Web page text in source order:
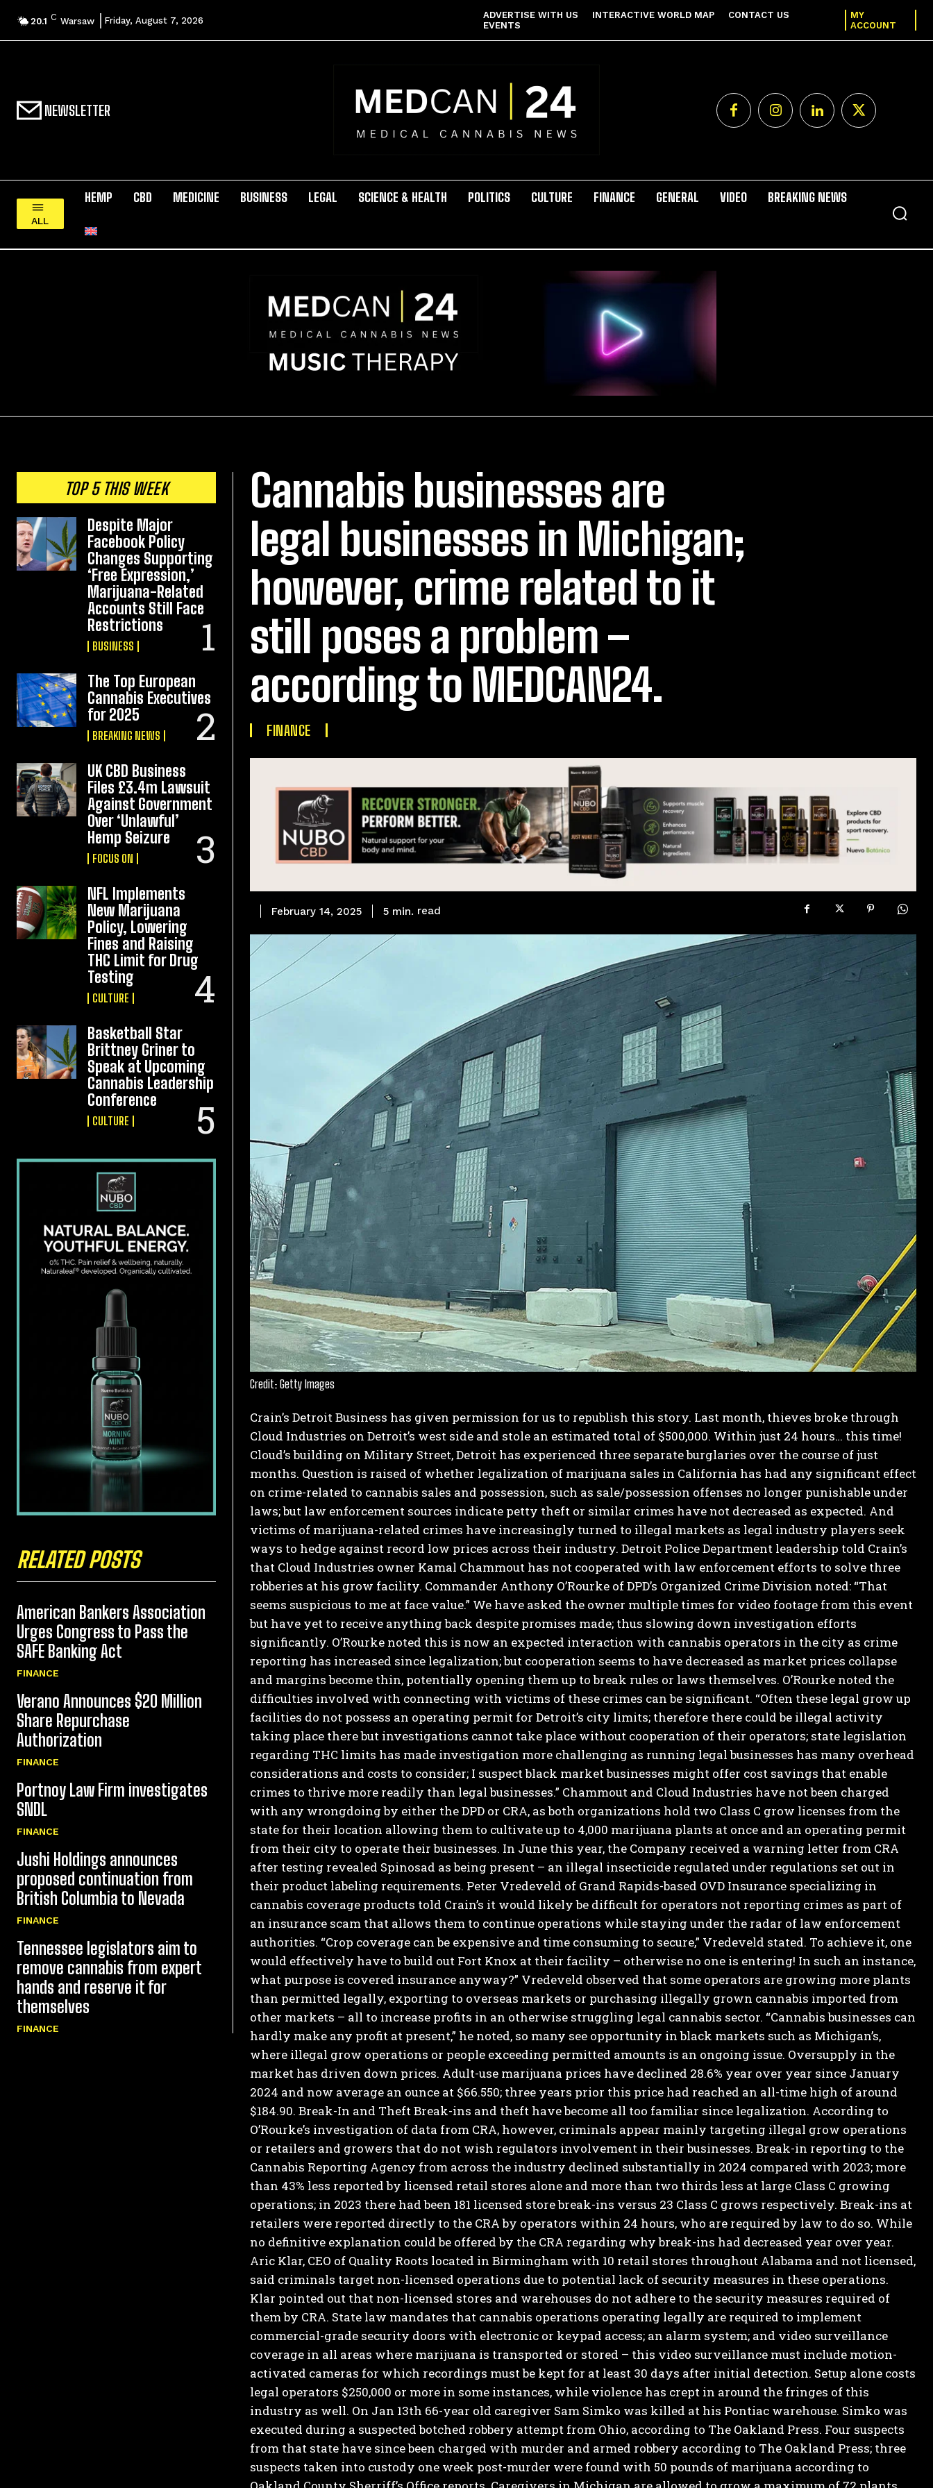
I've read and accept thePrivacy Policy.
20.1 C Warsaw Friday, August 7, 2026
ADVERTISE WITH US INTERACTIVE WORLD MAP
CONTACT US
EVENTS
MY
ACCOUNT
NEWSLETTER
ALL
HEMP CBD MEDICINE BUSINESS LEGAL SCIENCE & HEALTH POLITICS CULTURE FINANCE GENERAL VIDEO BREAKING NEWS
TOP 5 THIS WEEK
Despite Major
Facebook Policy
Changes Supporting
‘Free Expression,’
Marijuana-Related
Accounts Still Face
Restrictions
BUSINESS
The Top European
Cannabis Executives
for 2025
BREAKING NEWS
UK CBD Business
Files £3.4m Lawsuit
Against Government
Over ‘Unlawful’
Hemp Seizure
FOCUS ON
NFL Implements
New Marijuana
Policy, Lowering
Fines and Raising
THC Limit for Drug
Testing
CULTURE
Basketball Star
Brittney Griner to
Speak at Upcoming
Cannabis Leadership
Conference
CULTURE
RELATED POSTS
American Bankers Association
Urges Congress to Pass the
SAFE Banking Act
FINANCE
Verano Announces $20 Million
Share Repurchase
Authorization
FINANCE
Portnoy Law Firm investigates
SNDL
FINANCE
Jushi Holdings announces
proposed continuation from
British Columbia to Nevada
FINANCE
Tennessee legislators aim to
remove cannabis from expert
hands and reserve it for
themselves
FINANCE
Cannabis businesses are
legal businesses in Michigan;
however, crime related to it
still poses a problem –
according to MEDCAN24.
FINANCE
February 14, 2025 5 min. read
Credit: Getty Images
Crain’s Detroit Business has given permission for us to republish this story. Last month, thieves broke through
Cloud Industries on Detroit’s west side and stole an estimated total of $500,000. Within just 24 hours… this time!
Cloud’s building on Military Street, Detroit has experienced three separate burglaries over the course of just
months. Question is raised of whether legalization of marijuana sales in California has had any significant effect
on crime-related to cannabis sales and possession, such as sale/possession offenses no longer punishable under
laws; but law enforcement sources indicate petty theft or similar crimes have not decreased as expected. And
victims of marijuana-related crimes have increasingly turned to illegal markets as legal industry players seek
ways to hedge against record low prices across their industry. Detroit Police Department leadership told Crain’s
that Cloud Industries owner Kamal Chammout has not cooperated with law enforcement efforts to solve three
robberies at his grow facility. Commander Anthony O’Rourke of DPD’s Organized Crime Division noted: “That
seems suspicious to me at face value.” We have asked the owner multiple times for video footage from this event
but have yet to receive anything back despite promises made; thus slowing down investigation efforts
significantly. O’Rourke noted this is now an expected interaction with cannabis operators in the city as crime
reporting has increased since legalization; but cooperation seems to have decreased as market prices collapse
and margins become thin, potentially opening them up to break rules or laws themselves. O’Rourke noted the
difficulties involved with connecting with victims of these crimes can be significant. “Often these legal grow up
facilities do not possess an operating permit for Detroit’s city limits; therefore there could be illegal activity
taking place there but investigations cannot take place without cooperation of their operators; state legislation
regarding THC limits has made investigation more challenging as running legal businesses has many overhead
considerations and costs to consider; I suspect black market businesses might offer cost savings that enable
crimes to thrive more readily than legal businesses.” Chammout and Cloud Industries have not been charged
with any wrongdoing by either the DPD or CRA, as both organizations hold two Class C grow licenses from the
state for their location allowing them to cultivate up to 4,000 marijuana plants at once and an operating permit
from their city to operate their businesses. In June this year, the Company received a warning letter from CRA
after testing revealed Spinosad as being present – an illegal insecticide regulated under regulations set out in
their product labeling requirements. Peter Vredeveld of Grand Rapids-based OVD Insurance specializing in
cannabis coverage products told Crain’s it would likely be difficult for operators not reporting crimes as part of
an insurance scam that allows them to continue operations while staying under the radar of law enforcement
authorities. “Crop coverage can be expensive and time consuming to secure,” Vredeveld stated. To achieve it, one
would effectively have to build out Fort Knox at their facility – otherwise no one is entering! In such an instance,
what purpose is covered insurance anyway?” Vredeveld observed that some operators are growing more plants
than permitted legally, exporting to overseas markets or purchasing illegally grown cannabis imported from
other markets – all to increase profits in an otherwise struggling legal cannabis sector. “Cannabis businesses can
hardly make any profit at present,” he noted, so many see opportunity in black markets such as Michigan’s,
where illegal grow operations or people exceeding permitted amounts is an ongoing issue. Oversupply in the
market has driven down prices. Adult-use marijuana prices have declined 28.6% year over year since January
2024 and now average an ounce at $66.550; three years prior this price had reached an all-time high of around
$184.90. Break-In and TheftBreak-ins and theft have become all too familiar since legalization. According to
O’Rourke’s investigation of data from CRA, however, criminals appear mainly targeting illegal grow operations
or retailers and growers that do not wish regulators involvement in their businesses. Break-in reporting to the
Cannabis Reporting Agency from across the industry declined substantially in 2024 compared with 2023; more
than 43% less reported by licensed retail stores alone and more than two thirds less at large Class C growing
operations; in 2023 there had been 181 licensed store break-ins versus 23 Class C grows respectively. Break-ins at
retailers were reported directly to the CRA by operators within 24 hours, who are required by law to do so. While
no definitive explanation could be offered by the CRA regarding why break-ins had decreased year over year.
Aric Klar, CEO of Quality Roots located in Birmingham with 10 retail stores throughout Alabama and not licensed,
said criminals target non-licensed operations due to potential lack of security measures in these operations.
Klar pointed out that non-licensed stores and warehouses do not adhere to the security measures required of
them by CRA. State law mandates that cannabis operations operating legally are required to implement
commercial-grade security doors with electronic or keypad access; an alarm system; and video surveillance
coverage in all areas where marijuana is transported or stored – this video surveillance must include motion-
activated cameras for which recordings must be kept for at least 30 days after initial detection. Setup alone costs
legal operators $250,000 or more in some instances, while violence has crept in around the fringes of this
industry as well. On Jan 13th 66-year old caregiver Sam Simko was killed at his Pontiac warehouse. Simko was
executed during a suspected botched robbery attempt from Ohio, according to The Oakland Press. Four suspects
from that state have since been charged with murder and armed robbery according to The Oakland Press; three
suspects taken into custody one week post-murder were found with 50 pounds of marijuana according to